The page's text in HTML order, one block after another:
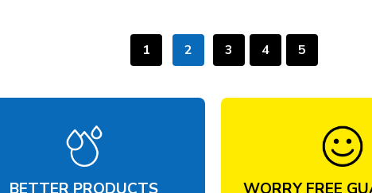
1 2 3 4 5
BETTER PRODUCTS WORRY FREE